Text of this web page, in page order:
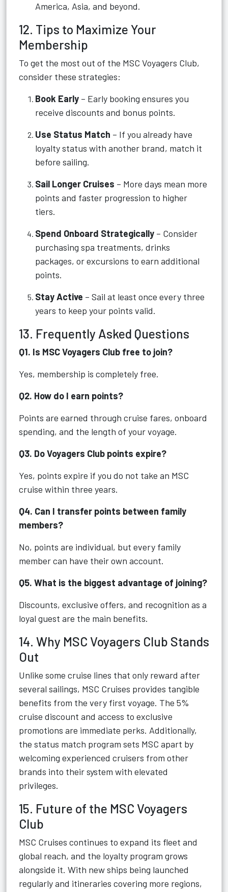
America, Asia, and beyond.
12. Tips to Maximize Your
Membership
To get the most out of the MSC Voyagers Club,
consider these strategies:
Book Early – Early booking ensures you
receive discounts and bonus points.
Use Status Match – If you already have
loyalty status with another brand, match it
before sailing.
Sail Longer Cruises – More days mean more
points and faster progression to higher
tiers.
Spend Onboard Strategically – Consider
purchasing spa treatments, drinks
packages, or excursions to earn additional
points.
Stay Active – Sail at least once every three
years to keep your points valid.
13. Frequently Asked Questions
Q1. Is MSC Voyagers Club free to join?
Yes, membership is completely free.
Q2. How do I earn points?
Points are earned through cruise fares, onboard
spending, and the length of your voyage.
Q3. Do Voyagers Club points expire?
Yes, points expire if you do not take an MSC
cruise within three years.
Q4. Can I transfer points between family
members?
No, points are individual, but every family
member can have their own account.
Q5. What is the biggest advantage of joining?
Discounts, exclusive offers, and recognition as a
loyal guest are the main benefits.
14. Why MSC Voyagers Club Stands
Out
Unlike some cruise lines that only reward after
several sailings, MSC Cruises provides tangible
benefits from the very first voyage. The 5%
cruise discount and access to exclusive
promotions are immediate perks. Additionally,
the status match program sets MSC apart by
welcoming experienced cruisers from other
brands into their system with elevated
privileges.
15. Future of the MSC Voyagers
Club
MSC Cruises continues to expand its fleet and
global reach, and the loyalty program grows
alongside it. With new ships being launched
regularly and itineraries covering more regions,